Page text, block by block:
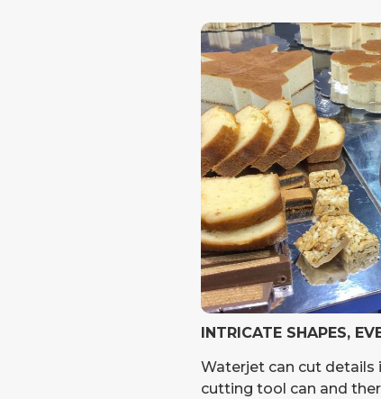
INTRICATE SHAPES,
Waterjet can cut details
cutting tool can and